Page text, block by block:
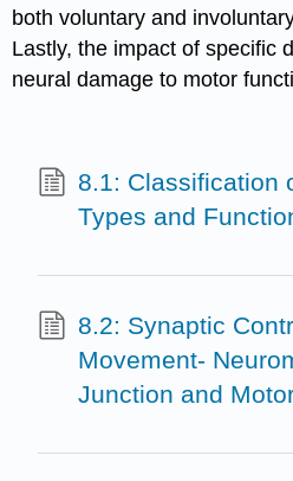
both voluntary and
Lastly, the impact of specific
neural damage to motor
8.1: Classification
Types and
8.2: Synaptic
Movement-
Junction and